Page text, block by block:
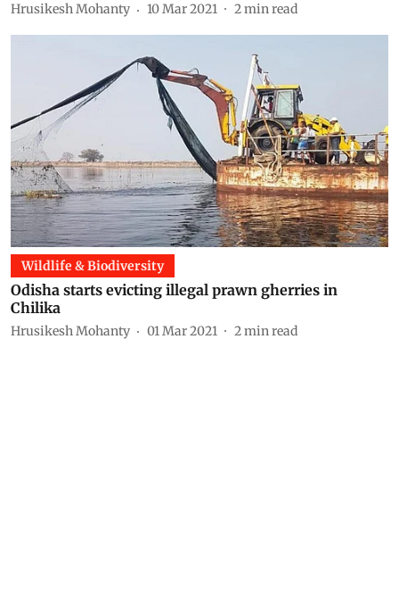
Hrusikesh Mohanty 10 Mar 2021 2min read
Wildlife & Biodiversity
Odisha starts evicting illegal prawn gherries in
Chilika
Hrusikesh Mohanty 01 Mar 2021 2min read